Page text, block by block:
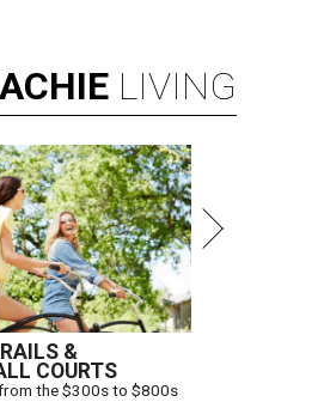
LIVING
&
COURTS
the $300s to $800s